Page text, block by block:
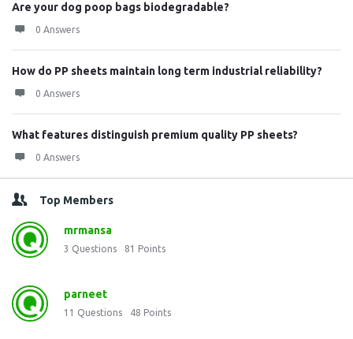
Are your dog poop bags biodegradable?
0 Answers
How do PP sheets maintain long term industrial reliability?
0 Answers
What features distinguish premium quality PP sheets?
0 Answers
Top Members
mrmansa
3 Questions 81 Points
parneet
11 Questions 48 Points